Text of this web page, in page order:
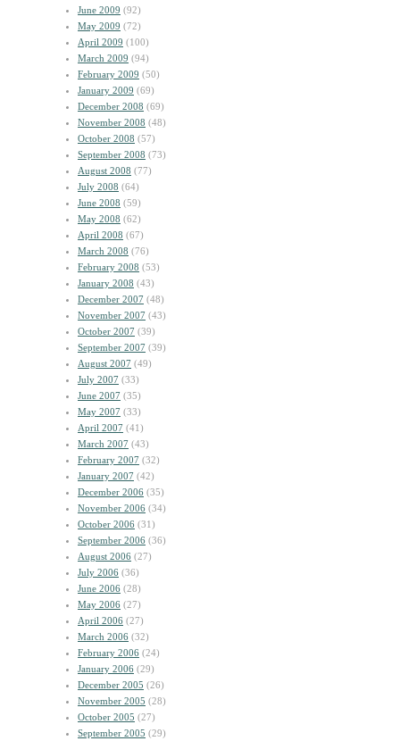
June 2009 (92)
May 2009 (72)
April 2009 (100)
March 2009 (94)
February 2009 (50)
January 2009 (69)
December 2008 (69)
November 2008 (48)
October 2008 (57)
September 2008 (73)
August 2008 (77)
July 2008 (64)
June 2008 (59)
May 2008 (62)
April 2008 (67)
March 2008 (76)
February 2008 (53)
January 2008 (43)
December 2007 (48)
November 2007 (43)
October 2007 (39)
September 2007 (39)
August 2007 (49)
July 2007 (33)
June 2007 (35)
May 2007 (33)
April 2007 (41)
March 2007 (43)
February 2007 (32)
January 2007 (42)
December 2006 (35)
November 2006 (34)
October 2006 (31)
September 2006 (36)
August 2006 (27)
July 2006 (36)
June 2006 (28)
May 2006 (27)
April 2006 (27)
March 2006 (32)
February 2006 (24)
January 2006 (29)
December 2005 (26)
November 2005 (28)
October 2005 (27)
September 2005 (29)